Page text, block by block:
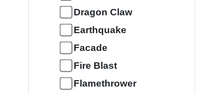
Dragon Claw
Earthquake
Facade
Fire Blast
Flamethrower